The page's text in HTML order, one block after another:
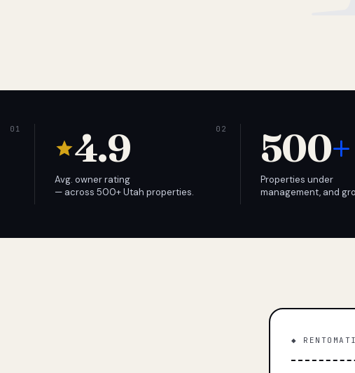
4.9
Avg. owner rating
— across 500+ Utah properties.
500+
Properties under
management, and
◆